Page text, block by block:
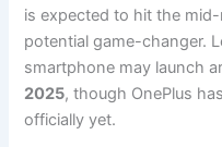
is expected to hit the
potential game-changer.
smartphone may launch
2025, though OnePlus
officially yet.